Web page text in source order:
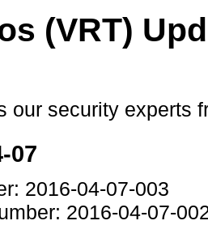
(VRT)
our security experts
07
2016-04-07-003
2016-04-07-